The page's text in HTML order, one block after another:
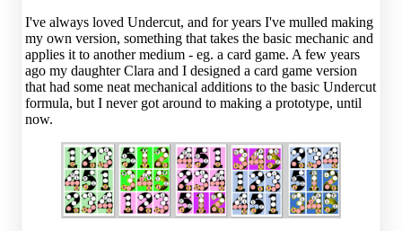
I've always loved Undercut, and for years I've mulled making
my own version, something that takes the basic mechanic and
applies it to another medium - eg. a card game. A few years
ago my daughter Clara and I designed a card game version
that had some neat mechanical additions to the basic Undercut
formula, but I never got around to making a prototype, until
now.